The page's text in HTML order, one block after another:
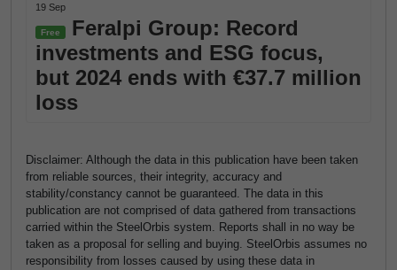
19 Sep
Free
Feralpi Group: Record
investments and ESG focus,
but 2024 ends with €37.7 million
loss
Disclaimer: Although the data in this publication have been taken
from reliable sources, their integrity, accuracy and
stability/constancy cannot be guaranteed. The data in this
publication are not comprised of data gathered from transactions
carried within the SteelOrbis system. Reports shall in no way be
taken as a proposal for selling and buying. SteelOrbis assumes no
responsibility from losses caused by using these data in